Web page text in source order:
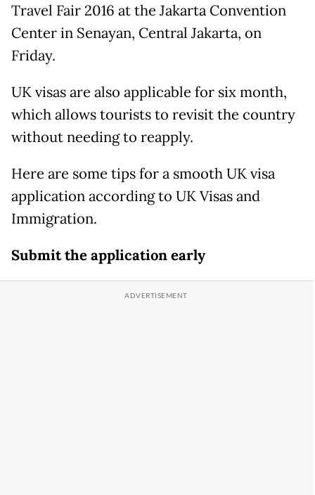
Travel Fair 2016 at the Jakarta Convention
Center in Senayan, Central Jakarta, on
Friday.
UK visas are also applicable for six month,
which allows tourists to revisit the country
without needing to reapply.
Here are some tips for a smooth UK visa
application according to UK Visas and
Immigration.
Submit the application early